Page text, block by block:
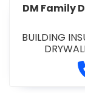
DM Family
BUILDING